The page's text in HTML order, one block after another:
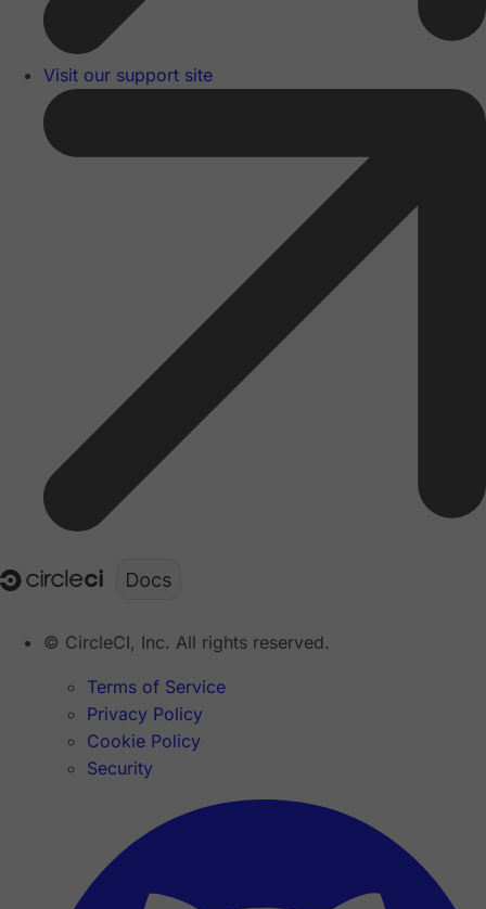
Visit our support site
© CircleCI, Inc. All rights reserved.
Terms of Service
Privacy Policy
Cookie Policy
Security